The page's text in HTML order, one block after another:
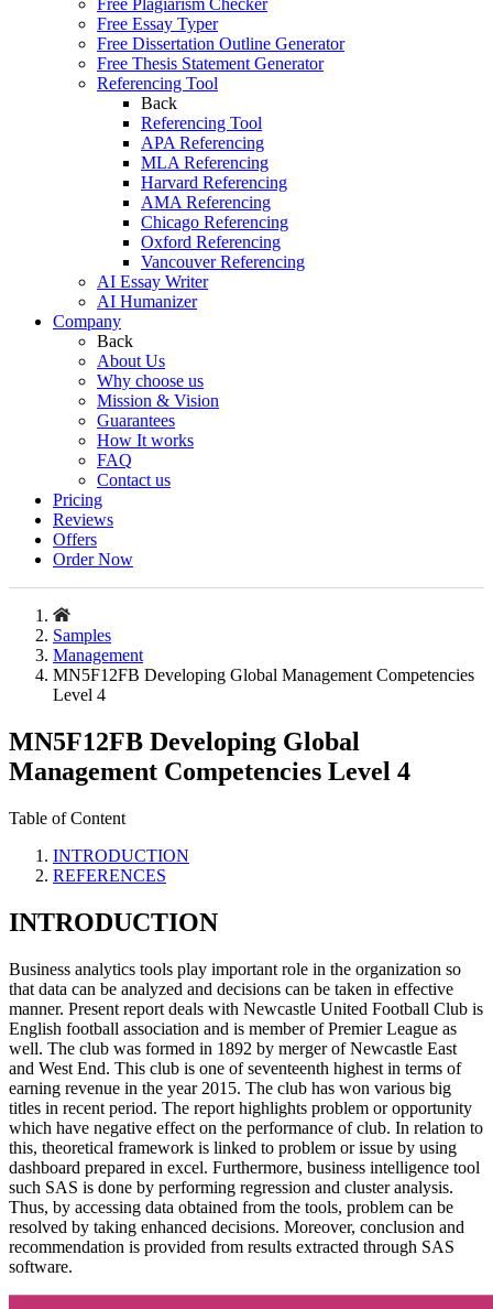
Free Plagiarism Checker
Free Essay Typer
Free Dissertation Outline Generator
Free Thesis Statement Generator
Referencing Tool
Back
Referencing Tool
APA Referencing
MLA Referencing
Harvard Referencing
AMA Referencing
Chicago Referencing
Oxford Referencing
Vancouver Referencing
AI Essay Writer
AI Humanizer
Company
Back
About Us
Why choose us
Mission & Vision
Guarantees
How It works
FAQ
Contact us
Pricing
Reviews
Offers
Order Now
Samples
Management
MN5F12FB Developing Global Management Competencies
Level 4
MN5F12FB Developing Global
Management Competencies Level 4
Table of Content
INTRODUCTION
REFERENCES
INTRODUCTION
Business analytics tools play important role in the organization so
that data can be analyzed and decisions can be taken in effective
manner. Present report deals with Newcastle United Football Club is
English football association and is member of Premier League as
well. The club was formed in 1892 by merger of Newcastle East
and West End. This club is one of seventeenth highest in terms of
earning revenue in the year 2015. The club has won various big
titles in recent period. The report highlights problem or opportunity
which have negative effect on the performance of club. In relation to
this, theoretical framework is linked to problem or issue by using
dashboard prepared in excel. Furthermore, business intelligence tool
such SAS is done by performing regression and cluster analysis.
Thus, by accessing data obtained from the tools, problem can be
resolved by taking enhanced decisions. Moreover, conclusion and
recommendation is provided from results extracted through SAS
software.